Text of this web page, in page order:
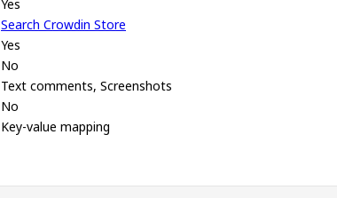
Yes
Search Crowdin Store
Yes
No
Text comments, Screenshots
No
Key-value mapping